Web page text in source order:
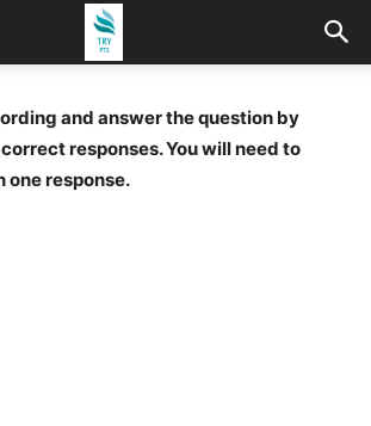
and answer the question by
responses. You will need to
one response.